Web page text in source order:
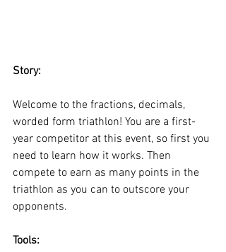
Story:
Welcome to the fractions, decimals,
worded form triathlon! You are a first-
year competitor at this event, so first you
need to learn how it works. Then
compete to earn as many points in the
triathlon as you can to outscore your
opponents.
Tools: